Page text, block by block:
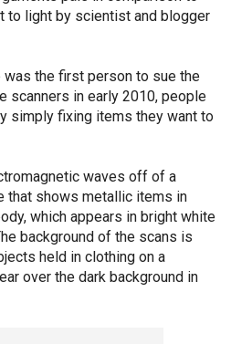
to light by scientist and blogger
was the first person to sue the
scanners in early 2010, people
simply fixing items they want to
waves off of a
that shows metallic items in
which appears in bright white
background of the scans is
held in clothing on a
over the dark background in